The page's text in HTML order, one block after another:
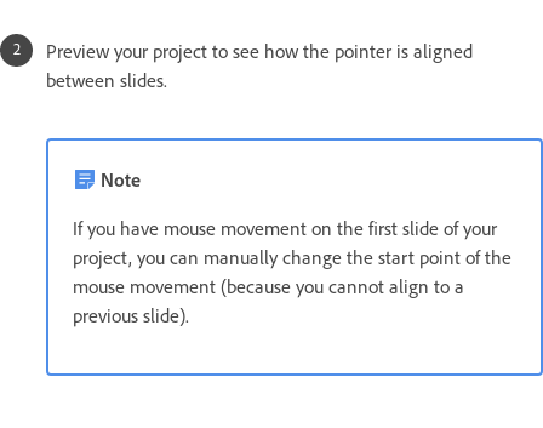
Preview your project to see how the pointer is aligned
between slides.
Note
If you have mouse movement on the first slide of your
project, you can manually change the start point of the
mouse movement (because you cannot align to a
previous slide).